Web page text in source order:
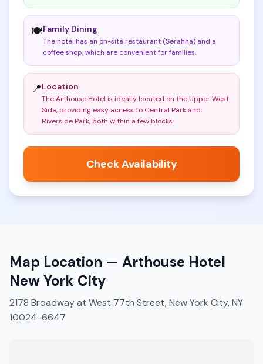
🍽️Family Dining
The hotel has an on-site restaurant (Serafina) and a
coffee shop, which are convenient for families.
📍Location
The Arthouse Hotel is ideally located on the Upper West
Side, providing easy access to Central Park and
Riverside Park, both within a few blocks.
Check Availability
Map Location — Arthouse Hotel
New York City
2178 Broadway at West 77th Street, New York City, NY
10024-6647